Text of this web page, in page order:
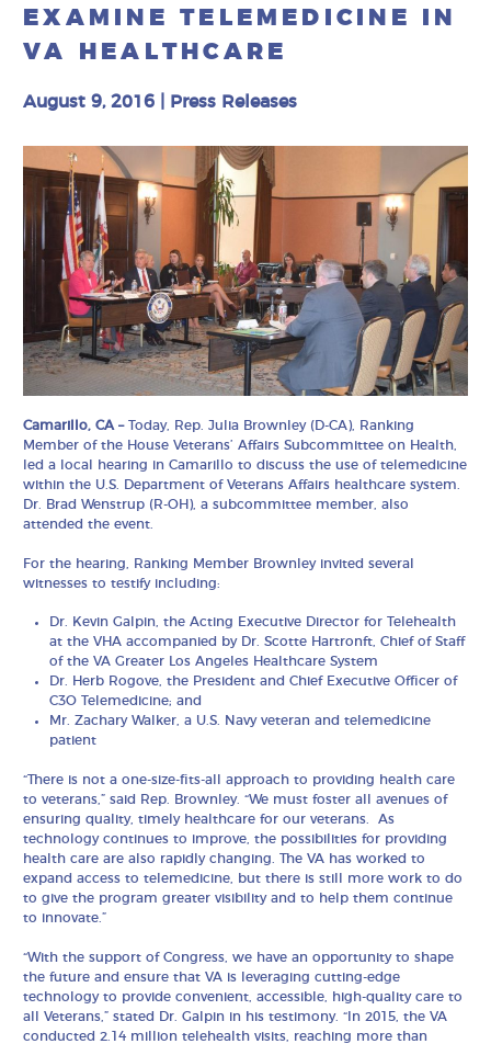
EXAMINE TELEMEDICINE IN
VA HEALTHCARE
August 9, 2016 Press Releases
Camarillo, CA –Today, Rep. Julia Brownley (D-CA), Ranking
Member of the House Veterans’ Affairs Subcommittee on Health,
led a local hearing in Camarillo to discuss the use of telemedicine
within the U.S. Department of Veterans Affairs healthcare system.
Dr. Brad Wenstrup (R-OH), a subcommittee member, also
attended the event.
For the hearing, Ranking Member Brownley invited several
witnesses to testify including:
Dr. Kevin Galpin, the Acting Executive Director for Telehealth
at the VHA accompanied by Dr. Scotte Hartronft, Chief of Staff
of the VA Greater Los Angeles Healthcare System
Dr. Herb Rogove, the President and Chief Executive Officer of
C3O Telemedicine; and
Mr. Zachary Walker, a U.S. Navy veteran and telemedicine
patient
“There is not a one-size-fits-all approach to providing health care
to veterans,” said Rep. Brownley. “We must foster all avenues of
ensuring quality, timely healthcare for our veterans. As
technology continues to improve, the possibilities for providing
health care are also rapidly changing. The VA has worked to
expand access to telemedicine, but there is still more work to do
to give the program greater visibility and to help them continue
to innovate.”
“With the support of Congress, we have an opportunity to shape
the future and ensure that VA is leveraging cutting-edge
technology to provide convenient, accessible, high-quality care to
all Veterans,” stated Dr. Galpin in his testimony. “In 2015, the VA
conducted 2.14 million telehealth visits, reaching more than